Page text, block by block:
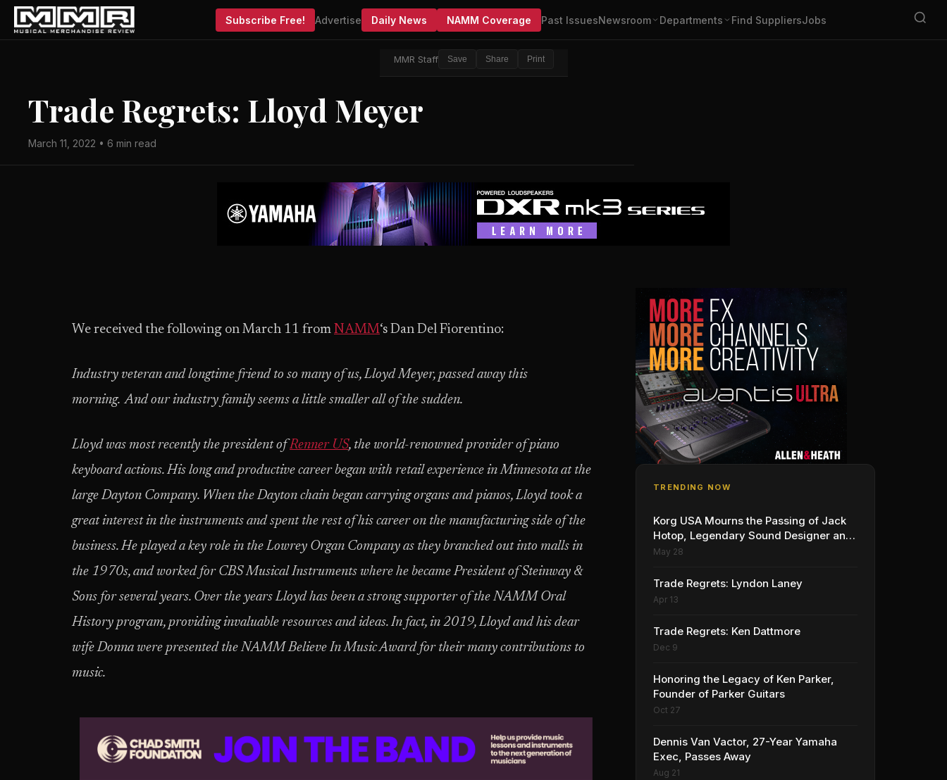
Subscribe Free! Advertise Daily News NAMM Coverage Past IssuesNewsroom Departments Find SuppliersJobs
MMR Staff Save Share Print
Trade Regrets: Lloyd Meyer
March 11, 2022 • 6 min read
We received the following on March 11 from NAMM‘s Dan Del Fiorentino:
Industry veteran and longtime friend to so many of us, Lloyd Meyer, passed away this
morning. And our industry family seems a little smaller all of the sudden.
Lloyd was most recently the president ofRenner US, the world-renowned provider of piano
keyboard actions. His long and productive career began with retail experience in Minnesota at the
large Dayton Company. When the Dayton chain began carrying organs and pianos, Lloyd took a
great interest in the instruments and spent the rest of his career on the manufacturing side of the
business. He played a key role in the Lowrey Organ Company as they branched out into malls in
the 1970s, and worked for CBS Musical Instruments where he became President of Steinway &
Sons for several years. Over the years Lloyd has been a strong supporter of the NAMM Oral
History program, providing invaluable resources and ideas. In fact, in 2019, Lloyd and his dear
wife Donna were presented the NAMM Believe In Music Award for their many contributions to
music.
TRENDING NOW
Korg USA Mourns the Passing of Jack
Hotop, Legendary Sound Designer and
Innovator
May 28
Trade Regrets: Lyndon Laney
Apr 13
Trade Regrets: Ken Dattmore
Dec 9
Honoring the Legacy of Ken Parker,
Founder of Parker Guitars
Oct 27
Dennis Van Vactor, 27-Year Yamaha
Exec, Passes Away
Aug 21